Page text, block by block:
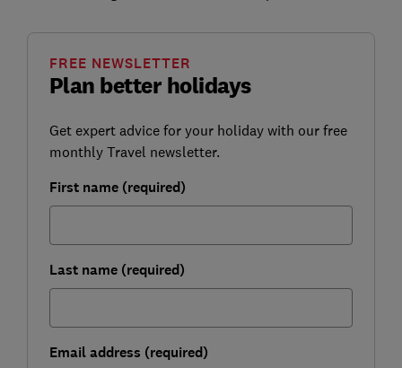
Plan better holidays
FREE NEWSLETTER
Get expert advice for your holiday with our free
monthly Travel newsletter.
First name (required)
Last name (required)
Email address (required)